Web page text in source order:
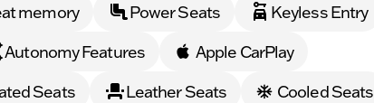
memory Power Seats
Keyless Entry
Autonomy Features
Apple CarPlay
Seats Leather Seats
Cooled Seats